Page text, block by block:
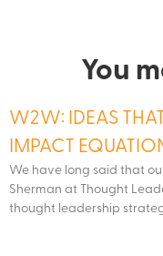
You
W2W: IDEAS
IMPACT
We have long said that
Sherman at Thought
thought leadership